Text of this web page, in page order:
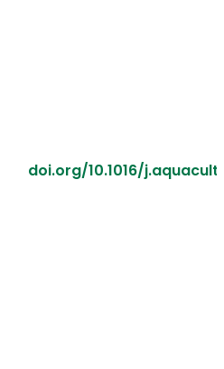
doi.org/10.1016/